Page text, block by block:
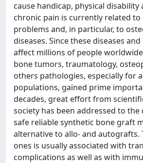
cause handicap, physical disability
chronic pain is currently related to
problems and, in particular, to
diseases. Since these diseases
affect millions of people
bone tumors, traumatology,
others pathologies, especially for
populations, gained prime
decades, great effort from
society has been addressed to
safe reliable synthetic bone graft
alternative to allo- and autografts.
ones is usually associated with
complications as well as with